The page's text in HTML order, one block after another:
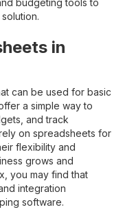
in
can be used for basic
a simple way to
and track
on spreadsheets for
flexibility and
grows and
you may find that
integration
software.